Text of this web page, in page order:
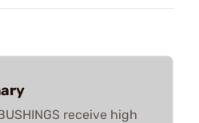
receive high